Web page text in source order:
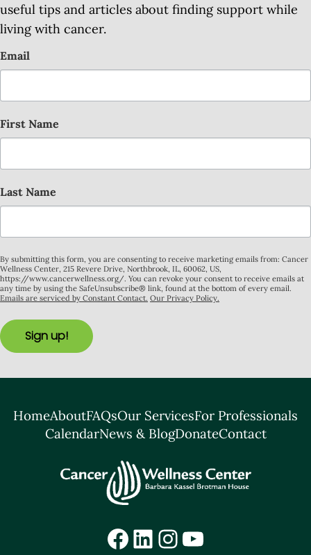
useful tips and articles about finding support while
living with cancer.
Email
First Name
Last Name
By submitting this form, you are consenting to receive marketing emails from: Cancer
Wellness Center, 215 Revere Drive, Northbrook, IL, 60062, US,
https://www.cancerwellness.org/. You can revoke your consent to receive emails at
any time by using the SafeUnsubscribe® link, found at the bottom of every email.
Emails are serviced by Constant Contact. Our Privacy Policy.
Sign up!
HomeAboutFAQsOur ServicesFor Professionals
CalendarNews & BlogDonateContact
Facebook
LinkedIn
Instagram
YouTube